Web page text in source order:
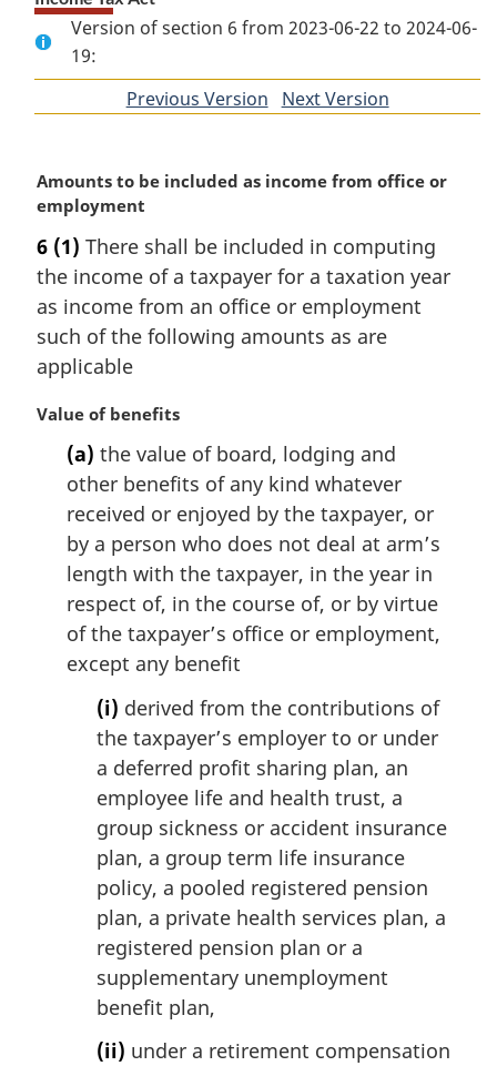
Version of section 6 from 2023-06-22 to 2024-06-
19:
Previous Version ofNext Version
M
a
g
i
n
a
n
t
Amounts to be included as income from office or
employment
6 (1) There shall be included in computing
the income of a taxpayer for a taxation year
as income from an office or employment
such of the following amounts as are
applicable
M
Value of benefits
(a) the value of board, lodging and
other benefits of any kind whatever
received or enjoyed by the taxpayer, or
by a person who does not deal at arm’s
length with the taxpayer, in the year in
respect of, in the course of, or by virtue
of the taxpayer’s office or employment,
except any benefit
(i) derived from the contributions of
the taxpayer’s employer to or under
a deferred profit sharing plan, an
employee life and health trust, a
group sickness or accident insurance
plan, a group term life insurance
policy, a pooled registered pension
plan, a private health services plan, a
registered pension plan or a
supplementary unemployment
benefit plan,
(ii) under a retirement compensation